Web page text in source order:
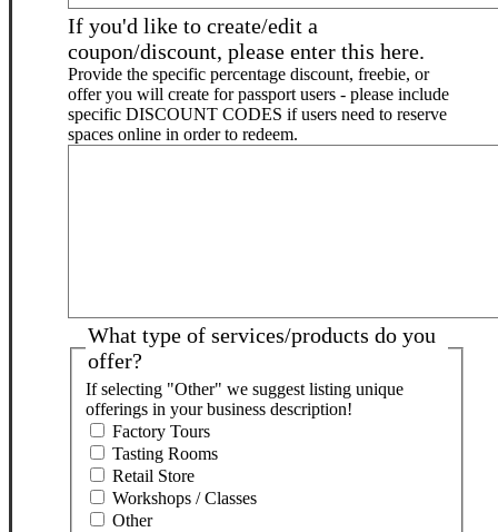
If you'd like to create/edit a
coupon/discount, please enter this here.
Provide the specific percentage discount, freebie, or
offer you will create for passport users - please include
specific DISCOUNT CODES if users need to reserve
spaces online in order to redeem.
What type of services/products do you
offer?
If selecting "Other" we suggest listing unique
offerings in your business description!
Factory Tours
Tasting Rooms
Retail Store
Workshops / Classes
Other